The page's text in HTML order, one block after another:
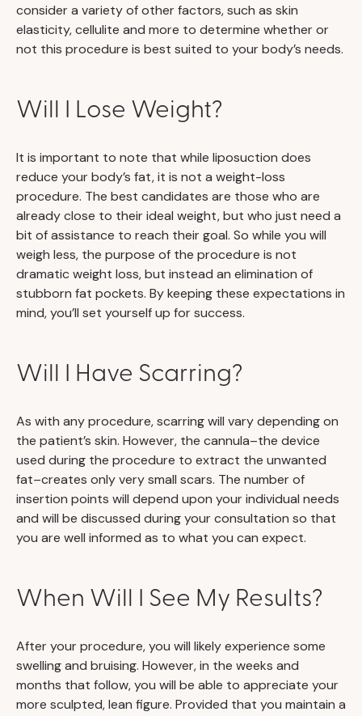
consider a variety of other factors, such as skin
elasticity, cellulite and more to determine whether or
not this procedure is best suited to your body’s needs.
Will I Lose Weight?
It is important to note that while liposuction does
reduce your body’s fat, it is not a weight-loss
procedure. The best candidates are those who are
already close to their ideal weight, but who just need a
bit of assistance to reach their goal. So while you will
weigh less, the purpose of the procedure is not
dramatic weight loss, but instead an elimination of
stubborn fat pockets. By keeping these expectations in
mind, you’ll set yourself up for success.
Will I Have Scarring?
As with any procedure, scarring will vary depending on
the patient’s skin. However, the cannula–the device
used during the procedure to extract the unwanted
fat–creates only very small scars. The number of
insertion points will depend upon your individual needs
and will be discussed during your consultation so that
you are well informed as to what you can expect.
When Will I See My Results?
After your procedure, you will likely experience some
swelling and bruising. However, in the weeks and
months that follow, you will be able to appreciate your
more sculpted, lean figure. Provided that you maintain a